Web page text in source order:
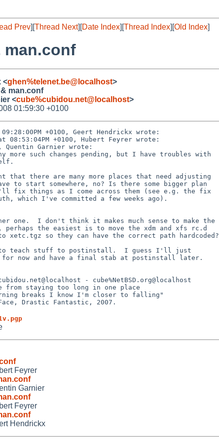
Prev][Thread Next][Date Index][Thread Index][Old Index]
man.conf
<ghen%telenet.be@localhost>
& man.conf
<cube%cubidou.net@localhost>
01:59:30 +0100
+0100, Geert Hendrickx wrote:
08:53:04PM +0100, Hubert Feyrer wrote:
Quentin Garnier wrote:
more such changes pending, but I have troubles with
that there are many more places that need adjusting
to start somewhere, no? Is there some bigger plan
things as I come across them (see e.g. the fix
which I've committed a few weeks ago).
one.  I don't think it makes much sense to make the
perhaps the easiest is to move the xdm and xfs rc.d
so they can have the correct path hardcoded?
to teach stuff to postinstall.  I guess I'll just
for now and have a final stab at postinstall later.
- cube%NetBSD.org@localhost
from staying too long in one place
breaks I know I'm closer to falling"
Feyrer
Garnier
Feyrer
Hendrickx